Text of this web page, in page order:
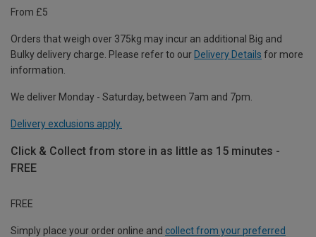
From £5
Orders that weigh over 375kg may incur an additional Big and
Bulky delivery charge. Please refer to our Delivery Details for more
information.
We deliver Monday - Saturday, between 7am and 7pm.
Delivery exclusions apply.
Click & Collect from store in as little as 15 minutes -
FREE
FREE
Simply place your order online and collect from your preferred